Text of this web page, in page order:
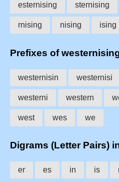
esternising sternising
rnising nising ising
Prefixes of
westernisin westernisi
westerni western
west wes we
Digrams (Letter Pairs)
er es in is